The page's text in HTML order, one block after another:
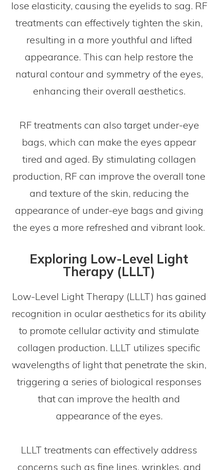
lose elasticity, causing the eyelids to sag. RF
treatments can effectively tighten the skin,
resulting in a more youthful and lifted
appearance. This can help restore the
natural contour and symmetry of the eyes,
enhancing their overall aesthetics.
RF treatments can also target under-eye
bags, which can make the eyes appear
tired and aged. By stimulating collagen
production, RF can improve the overall tone
and texture of the skin, reducing the
appearance of under-eye bags and giving
the eyes a more refreshed and vibrant look.
Exploring Low-Level Light
Therapy (LLLT)
Low-Level Light Therapy (LLLT) has gained
recognition in ocular aesthetics for its ability
to promote cellular activity and stimulate
collagen production. LLLT utilizes specific
wavelengths of light that penetrate the skin,
triggering a series of biological responses
that can improve the health and
appearance of the eyes.
LLLT treatments can effectively address
concerns such as fine lines, wrinkles, and